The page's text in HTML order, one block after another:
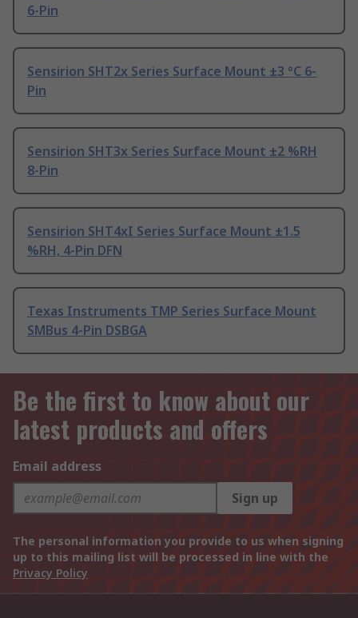
6-Pin
Sensirion SHT2x Series Surface Mount ±3 °C 6-
Pin
Sensirion SHT3x Series Surface Mount ±2 %RH
8-Pin
Sensirion SHT4xI Series Surface Mount ±1.5
%RH, 4-Pin DFN
Texas Instruments TMP Series Surface Mount
SMBus 4-Pin DSBGA
Be the first to know about our
latest products and offers
Email address
Sign up
The personal information you provide to us when signing
up to this mailing list will be processed in line with the
Privacy Policy